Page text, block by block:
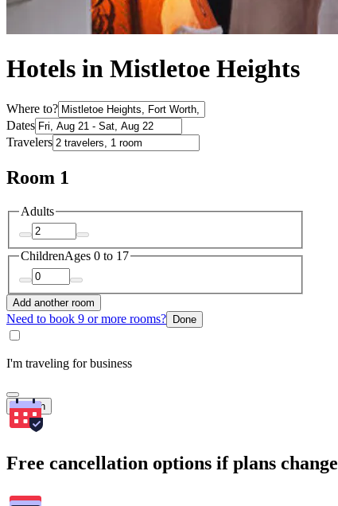
Hotels in Mistletoe Heights
Where to?
Dates
Travelers
Room 1
Adults
ChildrenAges 0 to 17
Add another room
Need to book 9 or more rooms? Done
I'm traveling for business
Search
Free cancellation options if plans change